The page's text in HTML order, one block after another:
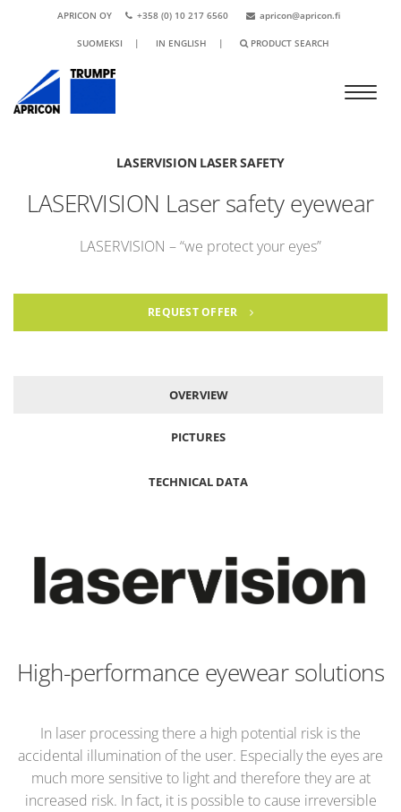
APRICON OY +358 (0) 10 217 6560 apricon@apricon.fi
SUOMEKSI | IN ENGLISH | PRODUCT SEARCH
LASERVISION LASER SAFETY
LASERVISION Laser safety eyewear
LASERVISION – “we protect your eyes”
REQUEST OFFER
OVERVIEW
PICTURES
TECHNICAL DATA
High-performance eyewear solutions
In laser processing there a high potential risk is the
accidental illumination of the user. Especially the eyes are
much more sensitive to light and therefore they are at
increased risk. In fact, it is possible to cause irreversible